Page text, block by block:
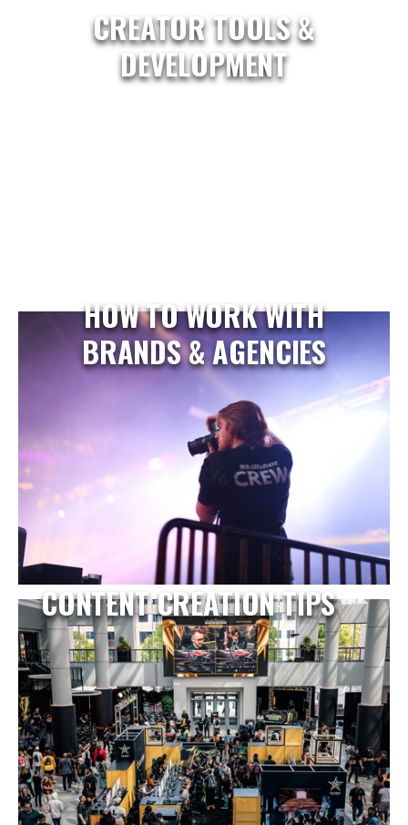
CREATOR TOOLS &
DEVELOPMENT
HOW TO WORK WITH
BRANDS & AGENCIES
CONTENT CREATION TIPS